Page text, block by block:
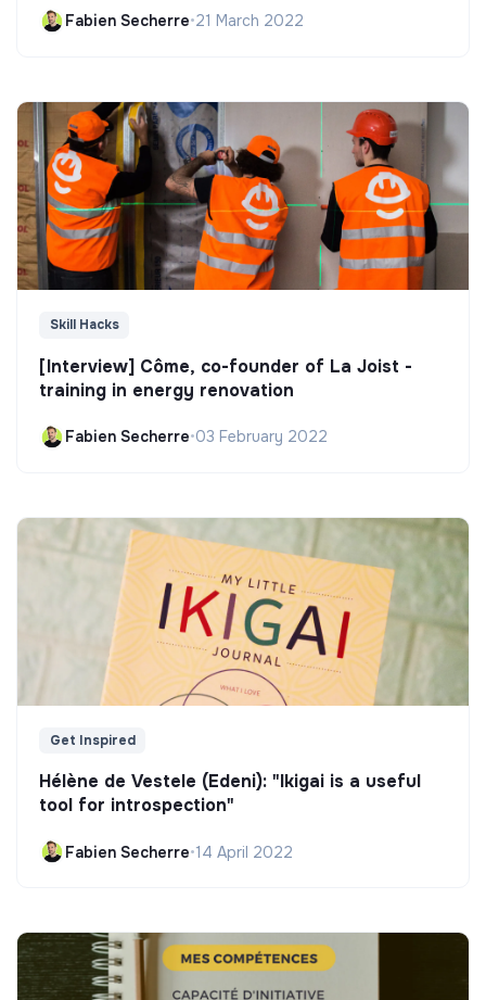
Fabien Secherre•21 March 2022
Skill Hacks
[Interview] Côme, co-founder of La Joist -
training in energy renovation
Fabien Secherre•03 February 2022
Get Inspired
Hélène de Vestele (Edeni): "Ikigai is a useful
tool for introspection"
Fabien Secherre•14 April 2022